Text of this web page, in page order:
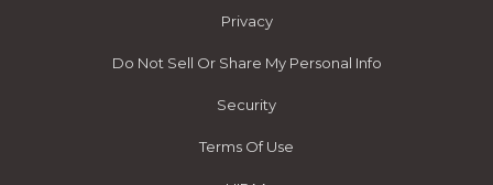
Privacy
Do Not Sell Or Share My Personal Info
Security
Terms Of Use